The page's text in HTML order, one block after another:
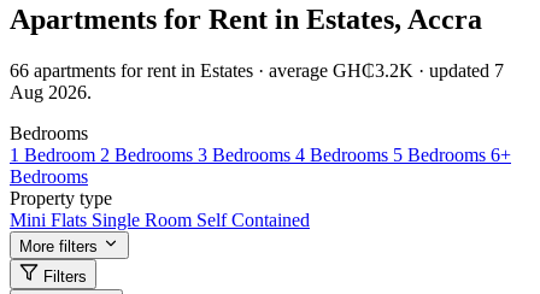
Apartments for Rent in Estates, Accra
66 apartments for rent in Estates · average GH₵3.2K · updated 7
Aug 2026.
Bedrooms
1 Bedroom 2 Bedrooms 3 Bedrooms 4 Bedrooms 5 Bedrooms 6+
Bedrooms
Property type
Mini Flats Single Room Self Contained
More filters
Filters